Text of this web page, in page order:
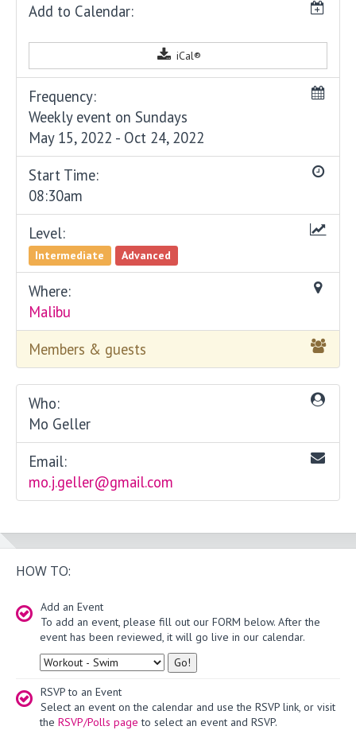
Add to Calendar:
iCal®
Frequency:
Weekly event on Sundays
May 15, 2022 - Oct 24, 2022
Start Time:
08:30am
Level:
Intermediate Advanced
Where:
Malibu
Members & guests
Who:
Mo Geller
Email:
mo.j.geller@gmail.com
HOW TO:
Add an Event
To add an event, please fill out our FORM below. After the
event has been reviewed, it will go live in our calendar.
Type
RSVP to an Event
Select an event on the calendar and use the RSVP link, or visit
the RSVP/Polls page to select an event and RSVP.